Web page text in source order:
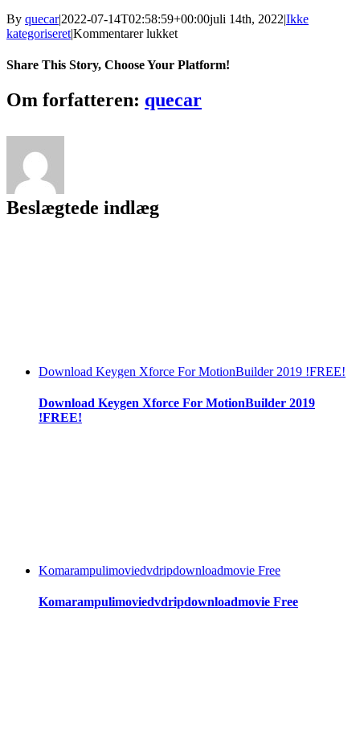
By quecar|2022-07-14T02:58:59+00:00juli 14th, 2022|Ikke
kategoriseret|Kommentarer lukkettil
Page
Translator
Share This Story, Choose Your Platform!
Facebook
Twitter
LinkedIn
Reddit
Tumblr
Pinterest
Vk
Email
Om forfatteren: quecar
Beslægtede indlæg
Download Keygen Xforce For MotionBuilder 2019 !FREE!
Download Keygen Xforce For MotionBuilder 2019
!FREE!
Komarampulimoviedvdripdownloadmovie Free
Komarampulimoviedvdripdownloadmovie Free